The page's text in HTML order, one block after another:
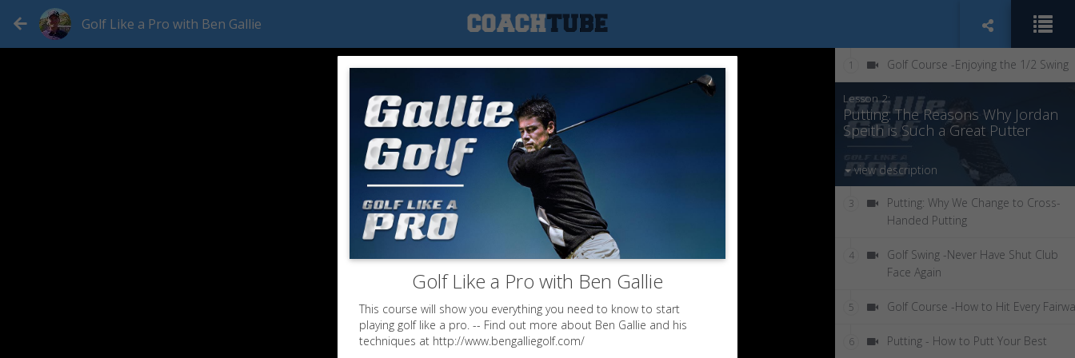
Golf Like a Pro with Ben Gallie
1 Golf Course -Enjoying the 1/2 Swing
Lesson 2:
Putting: The Reasons Why Jordan
Speith is Such a Great Putter
view description
3
Putting: Why We Change to Cross-
Handed Putting
4
Golf Swing -Never Have Shut Club
Face Again
5 Golf Course -How to Hit Every
6 Putting - How to Putt Your Best
Golf Like a Pro with Ben Gallie
This course will show you everything you need to know to start
playing golf like a pro. -- Find out more about Ben Gallie and his
techniques at http://www.bengalliegolf.com/